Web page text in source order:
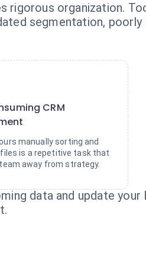
rigorous organization.
segmentation,
CRM
manually sorting and
is a repetitive task that
away from strategy.
data and update